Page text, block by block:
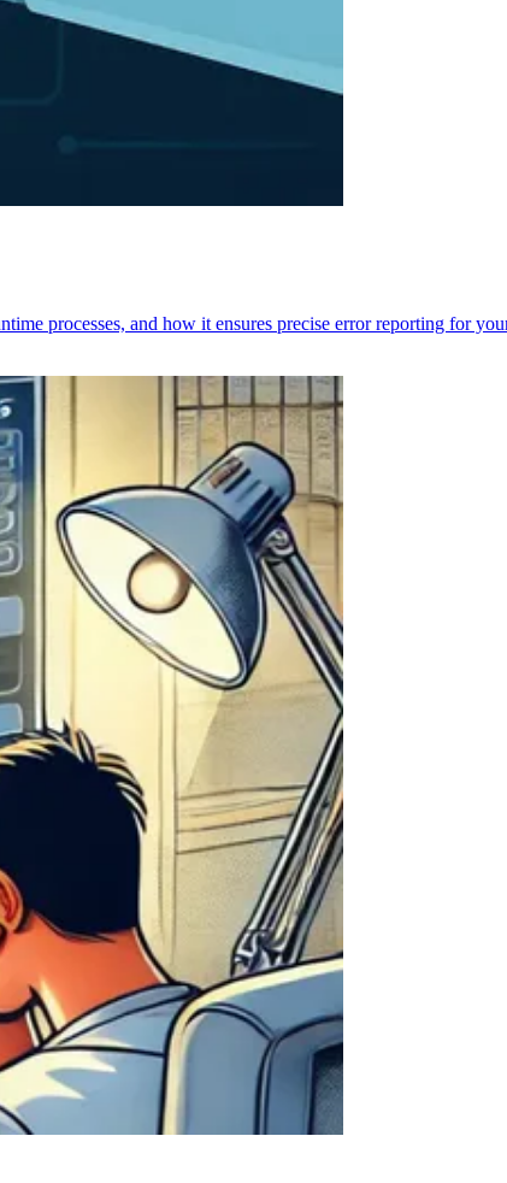
processes, and how it ensures precise error reporting for